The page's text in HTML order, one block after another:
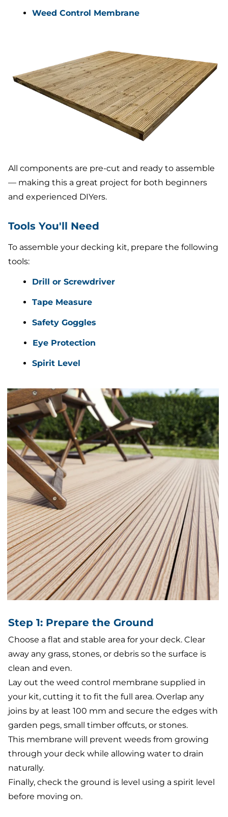
All components are pre-cut and ready to assemble
— making this a great project for both beginners
and experienced DIYers.
Tools You'll Need
To assemble your decking kit, prepare the following
tools:
Drill or Screwdriver
Tape Measure
Step 1: Prepare the Ground
Choose a flat and stable area for your deck. Clear
away any grass, stones, or debris so the surface is
clean and even.
Lay out the weed control membrane supplied in
your kit, cutting it to fit the full area. Overlap any
joins by at least 100 mm and secure the edges with
garden pegs, small timber offcuts, or stones.
This membrane will prevent weeds from growing
through your deck while allowing water to drain
naturally.
Finally, check the ground is level using a spirit level
before moving on.